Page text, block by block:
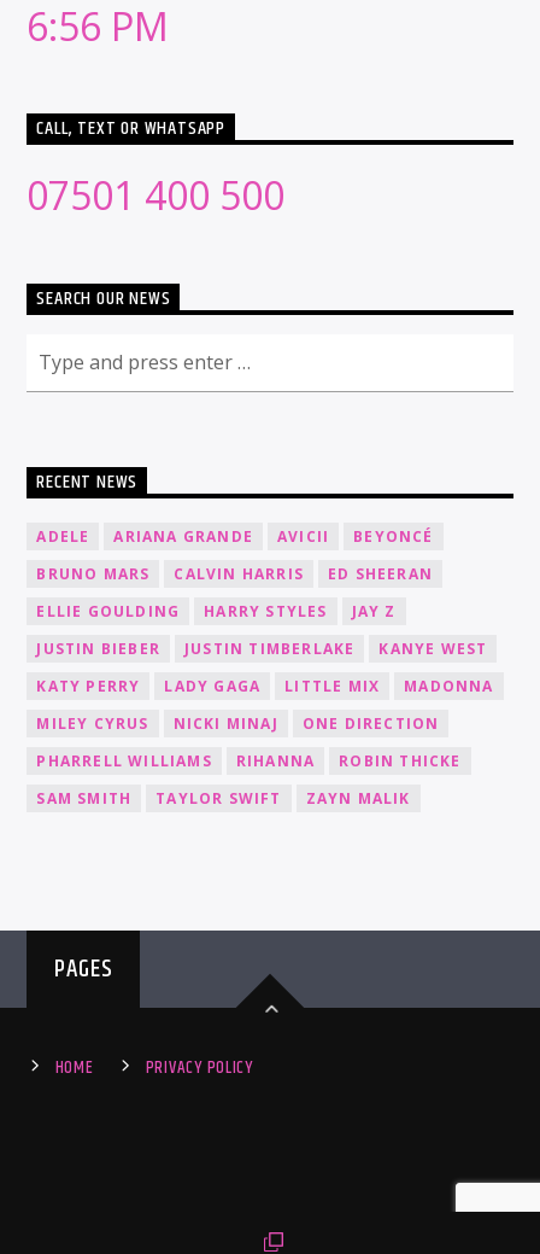
6:56 PM
CALL, TEXT OR WHATSAPP
07501 400 500
SEARCH OUR NEWS
RECENT NEWS
ADELE ARIANA GRANDE AVICII
BEYONCÉ
BRUNO MARS
CALVIN HARRIS
ED SHEERAN
ELLIE GOULDING
HARRY STYLES
JAY Z
JUSTIN BIEBER
JUSTIN TIMBERLAKE
KANYE WEST
KATY PERRY
LADY GAGA LITTLE MIX
MADONNA
MILEY CYRUS
NICKI MINAJ
ONE DIRECTION
PHARRELL WILLIAMS
RIHANNA
ROBIN THICKE
SAM SMITH
TAYLOR SWIFT ZAYN MALIK
PAGES
HOME PRIVACY POLICY